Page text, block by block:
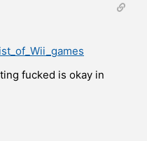
fucked is okay in